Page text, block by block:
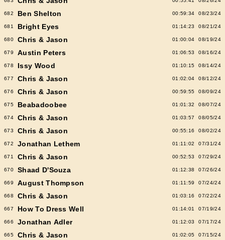
682 Ben Shelton 00:59:34 08/23/24
681 Bright Eyes 01:14:23 08/21/24
680 Chris & Jason 01:00:04 08/19/24
679 Austin Peters 01:06:53 08/16/24
678 Issy Wood 01:10:15 08/14/24
677 Chris & Jason 01:02:04 08/12/24
676 Chris & Jason 00:59:55 08/09/24
675 Beabadoobee 01:01:32 08/07/24
674 Chris & Jason 01:03:57 08/05/24
673 Chris & Jason 00:55:16 08/02/24
672 Jonathan Lethem 01:11:02 07/31/24
671 Chris & Jason 00:52:53 07/29/24
670 Shaad D'Souza 01:12:38 07/26/24
669 August Thompson 01:11:59 07/24/24
668 Chris & Jason 01:03:16 07/22/24
667 How To Dress Well 01:14:01 07/19/24
666 Jonathan Adler 01:12:03 07/17/24
665 Chris & Jason 01:02:05 07/15/24